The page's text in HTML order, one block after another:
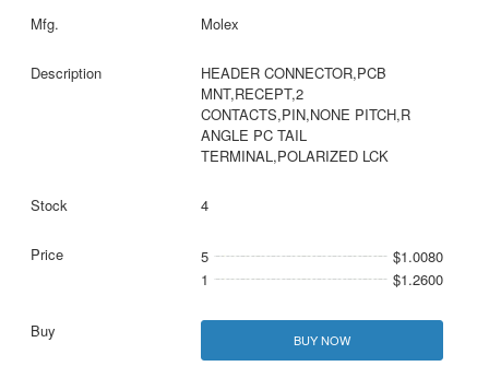
Molex
HEADER CONNECTOR,PCB
MNT,RECEPT,2
CONTACTS,PIN,NONE PITCH,R
ANGLE PC TAIL
TERMINAL,POLARIZED LCK
4
5
$1.0080
1
$1.2600
BUY NOW